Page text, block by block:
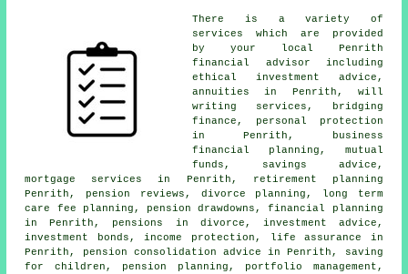
There is a variety of
services which are provided
by your local Penrith
financial advisor including
ethical investment advice,
annuities in Penrith, will
writing services, bridging
finance, personal protection
in Penrith, business
financial planning, mutual
funds, savings advice,
mortgage services in Penrith, retirement planning
Penrith, pension reviews, divorce planning, long term
care fee planning, pension drawdowns, financial planning
in Penrith, pensions in divorce, investment advice,
investment bonds, income protection, life assurance in
Penrith, pension consolidation advice in Penrith, saving
for children, pension planning, portfolio management,